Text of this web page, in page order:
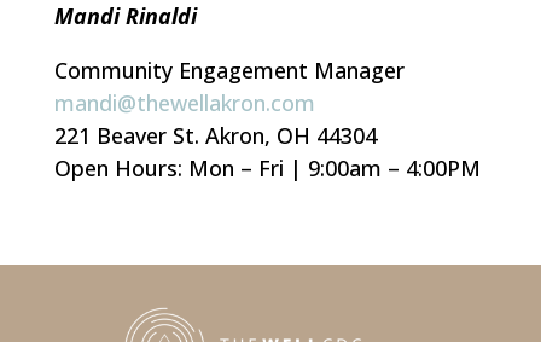
Mandi Rinaldi
Community Engagement Manager
mandi@thewellakron.com
221 Beaver St. Akron, OH 44304
Open Hours: Mon – Fri | 9:00am – 4:00PM